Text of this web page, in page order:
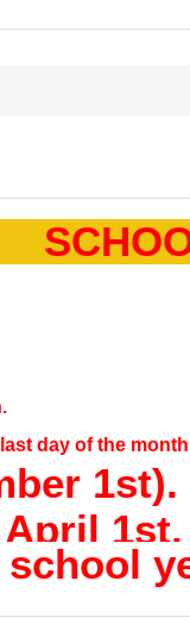
last day of the month
1st).
1st,